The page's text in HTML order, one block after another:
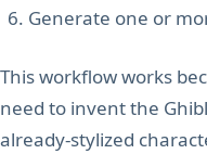
Generate one or
This workflow works
need to invent the
already-stylized